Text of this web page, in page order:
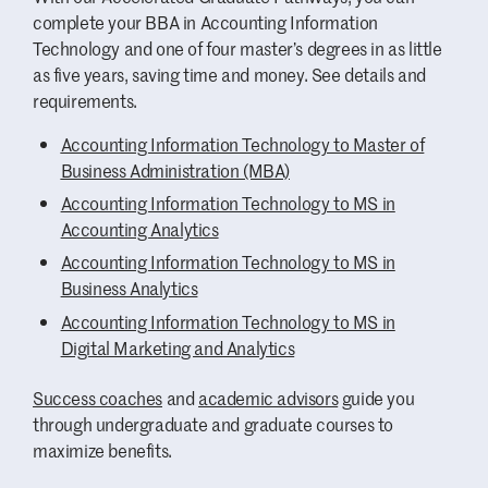
plans.
Database Theory and Applications
– Receive an introduction to
database concepts, data models,
data description languages, query
facilities, file organization, file
security and data integrity/reliability.
Web Programming
programming concepts, including
form processing scripts, data
structure, basic database
connectivity and the appropriate
structure and style for the World
and have been extended full-time offers
after the internship. This option is also
available to Accounting Information
Technology majors who plan ahead
course work the scheduling is more
complicated, but students can make it
happen. Some AIT majors choose to intern
over the summer to focus on completing
their courses during the school year.
Case Studies
In the Accounting Information Systems
work and how data flows in and out of a
system. You’ll interview people at an Austin
company — past examples include a major
webpage.
complete your BBA in Accounting Information
Technology and one of four master’s degrees in as little
as five years, saving time and money. See details and
requirements.
Accounting Information Technology to Master of
Business Administration (MBA)
Accounting Information Technology to MS in
Accounting Analytics
Accounting Information Technology to MS in
Business Analytics
Accounting Information Technology to MS in
Digital Marketing and Analytics
Success coaches andacademic advisorsguide you
through undergraduate and graduate courses to
maximize benefits.